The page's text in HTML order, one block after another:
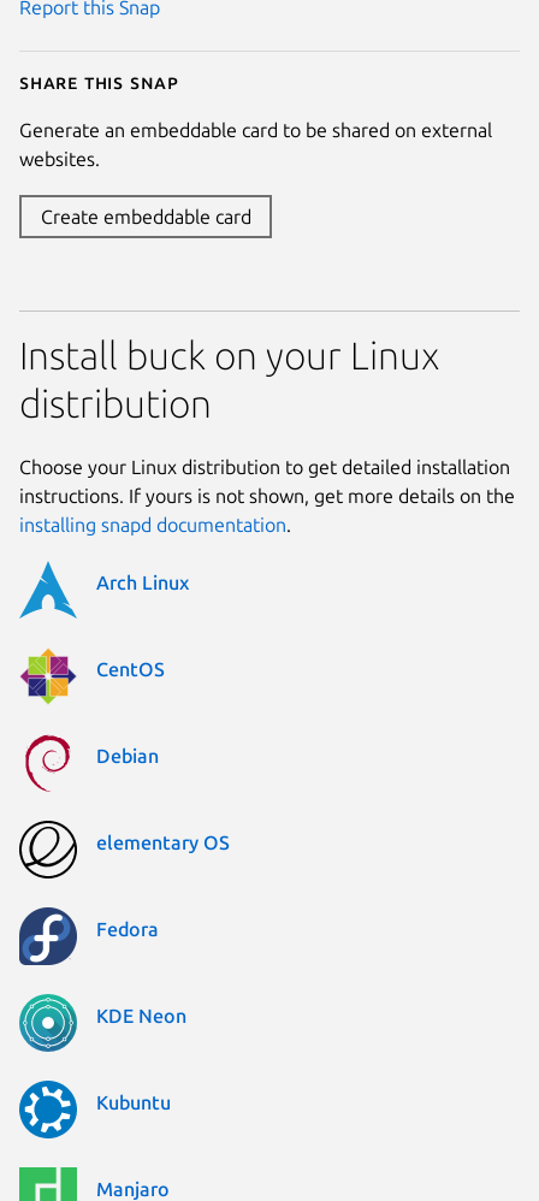
Report this Snap
Share this snap
Generate an embeddable card to be shared on external
websites.
Create embeddable card
Install buck on your Linux
distribution
Choose your Linux distribution to get detailed installation
instructions. If yours is not shown, get more details on the
installing snapd documentation.
Arch Linux
CentOS
Debian
elementary OS
Fedora
KDE Neon
Kubuntu
Manjaro